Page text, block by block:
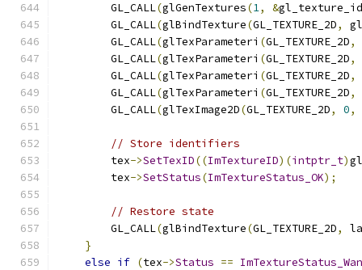
        GL_CALL
(glGenTextures(1, &gl_texture_id
        GL_CALL
(glBindTexture(GL_TEXTURE_2D,
        GL_CALL
(glTexParameteri (GL_TEXTURE_2D,
        GL_CALL
(glTexParameteri (GL_TEXTURE_2D,
        GL_CALL
(glTexParameteri (GL_TEXTURE_2D,
        GL_CALL
(glTexParameteri (GL_TEXTURE_2D,
        GL_CALL
(glTexImage2D(GL_TEXTURE_2D, 0,
// Store identifiers
        tex
->SetTexID((ImTextureID)(intptr_t)
        tex
->SetStatus(ImTextureStatus_OK);
// Restore state
        GL_CALL
(glBindTexture(GL_TEXTURE_2D,
}
else if (tex->Status ==